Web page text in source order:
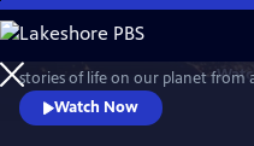
Skip
to
Main
Content
stories of life on our planet from
incredible movements, colors,
Watch Now